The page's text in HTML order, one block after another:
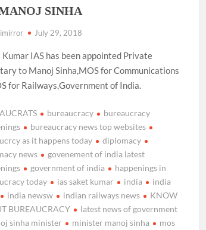
SINHA
July 29, 2018
Kumar IAS has been appointed Private
to Manoj Sinha,MOS for Communications
for Railways,Government of India.
bureaucracy
bureaucracy
bureaucracy news top websites
as it happens today
diplomacy
news
govenement of india latest
government of india
happenings in
today
ias saket kumar india
india
india newsw indian railways news
KNOW
BUREAUCRACY
latest news of government
sinha minister
minister manoj sinha
mos